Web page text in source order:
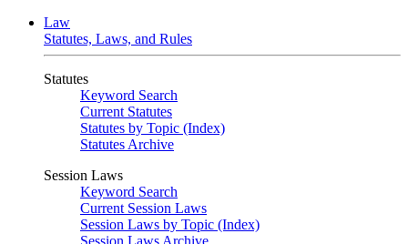
Law
Statutes, Laws, and Rules
Statutes
Keyword Search
Current Statutes
Statutes by Topic (Index)
Statutes Archive
Session Laws
Keyword Search
Current Session Laws
Session Laws by Topic (Index)
Session Laws Archive